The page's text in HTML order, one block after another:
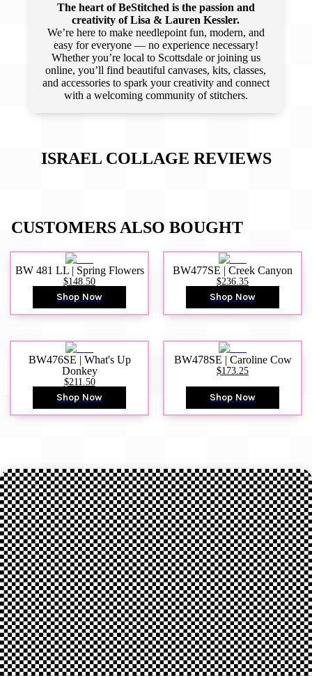
The heart of BeStitched is the passion and
creativity of Lisa & Lauren Kessler.
We’re here to make needlepoint fun, modern, and
easy for everyone — no experience necessary!
Whether you’re local to Scottsdale or joining us
online, you’ll find beautiful canvases, kits, classes,
and accessories to spark your creativity and connect
with a welcoming community of stitchers.
ISRAEL COLLAGE REVIEWS
CUSTOMERS ALSO BOUGHT
BW 481 LL | Spring Flowers
$148.50
Shop Now
BW477SE | Creek Canyon
$236.35
Shop Now
BW476SE | What's Up
Donkey
$211.50
Shop Now
BW478SE | Caroline Cow
$173.25
Shop Now